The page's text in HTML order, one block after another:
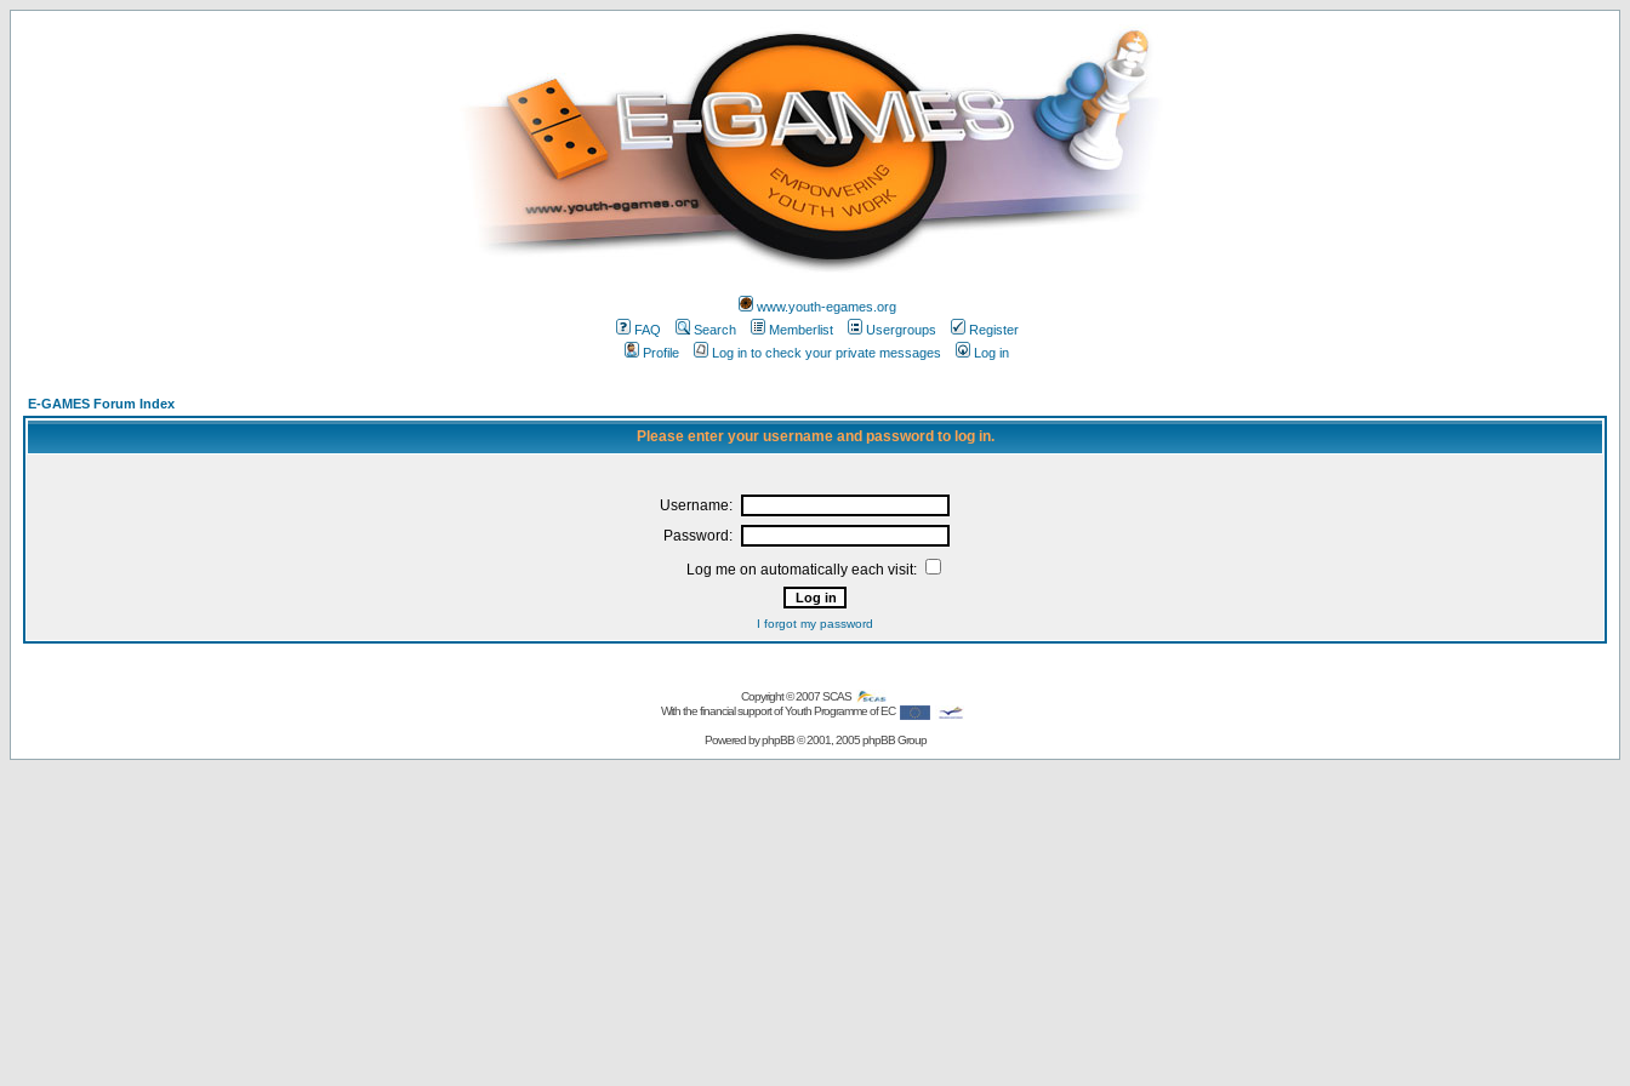
www.youth-egames.org
FAQ
Search Memberlist Usergroups
Register
Profile
Log in to check your private messages Log in
E-GAMES Forum Index
Please enter your username and password to log in.
Username:
Password:
Log me on automatically each visit:
I forgot my password
Copyright © 2007SCAS
With the financial support of Youth Programme of EC
Powered byphpBB© 2001, 2005 phpBB Group